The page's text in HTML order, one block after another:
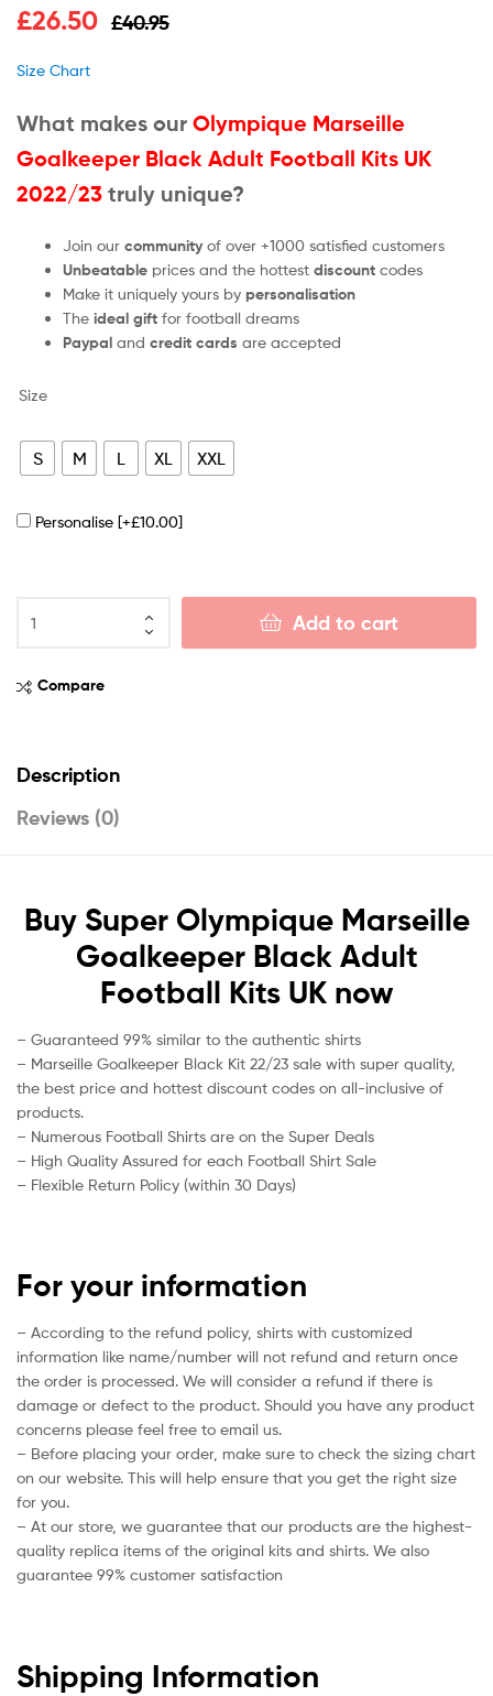
£40.95
£26.50
Size Chart
What makes our Olympique Marseille
Goalkeeper Black Adult Football Kits UK
2022/23 truly unique?
Join our community of over +1000 satisfied customers
Unbeatable prices and the hottest discount codes
Make it uniquely yours by personalisation
The ideal gift for football dreams
Paypal and credit cards are accepted
Size
S M L XL XXL
Personalise [+£10.00]
Add to cart
Compare
Description
Reviews (0)
Buy Super Olympique Marseille
Goalkeeper Black Adult
Football Kits UK now
– Guaranteed 99% similar to the authentic shirts
– Marseille Goalkeeper Black Kit 22/23 sale with super quality,
the best price and hottest discount codes on all-inclusive of
products.
– Numerous Football Shirts are on the Super Deals
– High Quality Assured for each Football Shirt Sale
– Flexible Return Policy (within 30 Days)
For your information
– According to the refund policy, shirts with customized
information like name/number will not refund and return once
the order is processed. We will consider a refund if there is
damage or defect to the product. Should you have any product
concerns please feel free to email us.
– Before placing your order, make sure to check the sizing chart
on our website. This will help ensure that you get the right size
for you.
– At our store, we guarantee that our products are the highest-
quality replica items of the original kits and shirts. We also
guarantee 99% customer satisfaction
Shipping Information